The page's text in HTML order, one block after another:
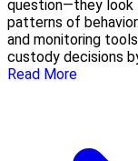
question—they look
patterns of
and monitoring
custody decisions
Read More